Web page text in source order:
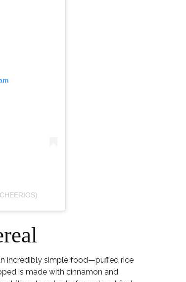
incredibly simple food—puffed rice
is made with cinnamon and